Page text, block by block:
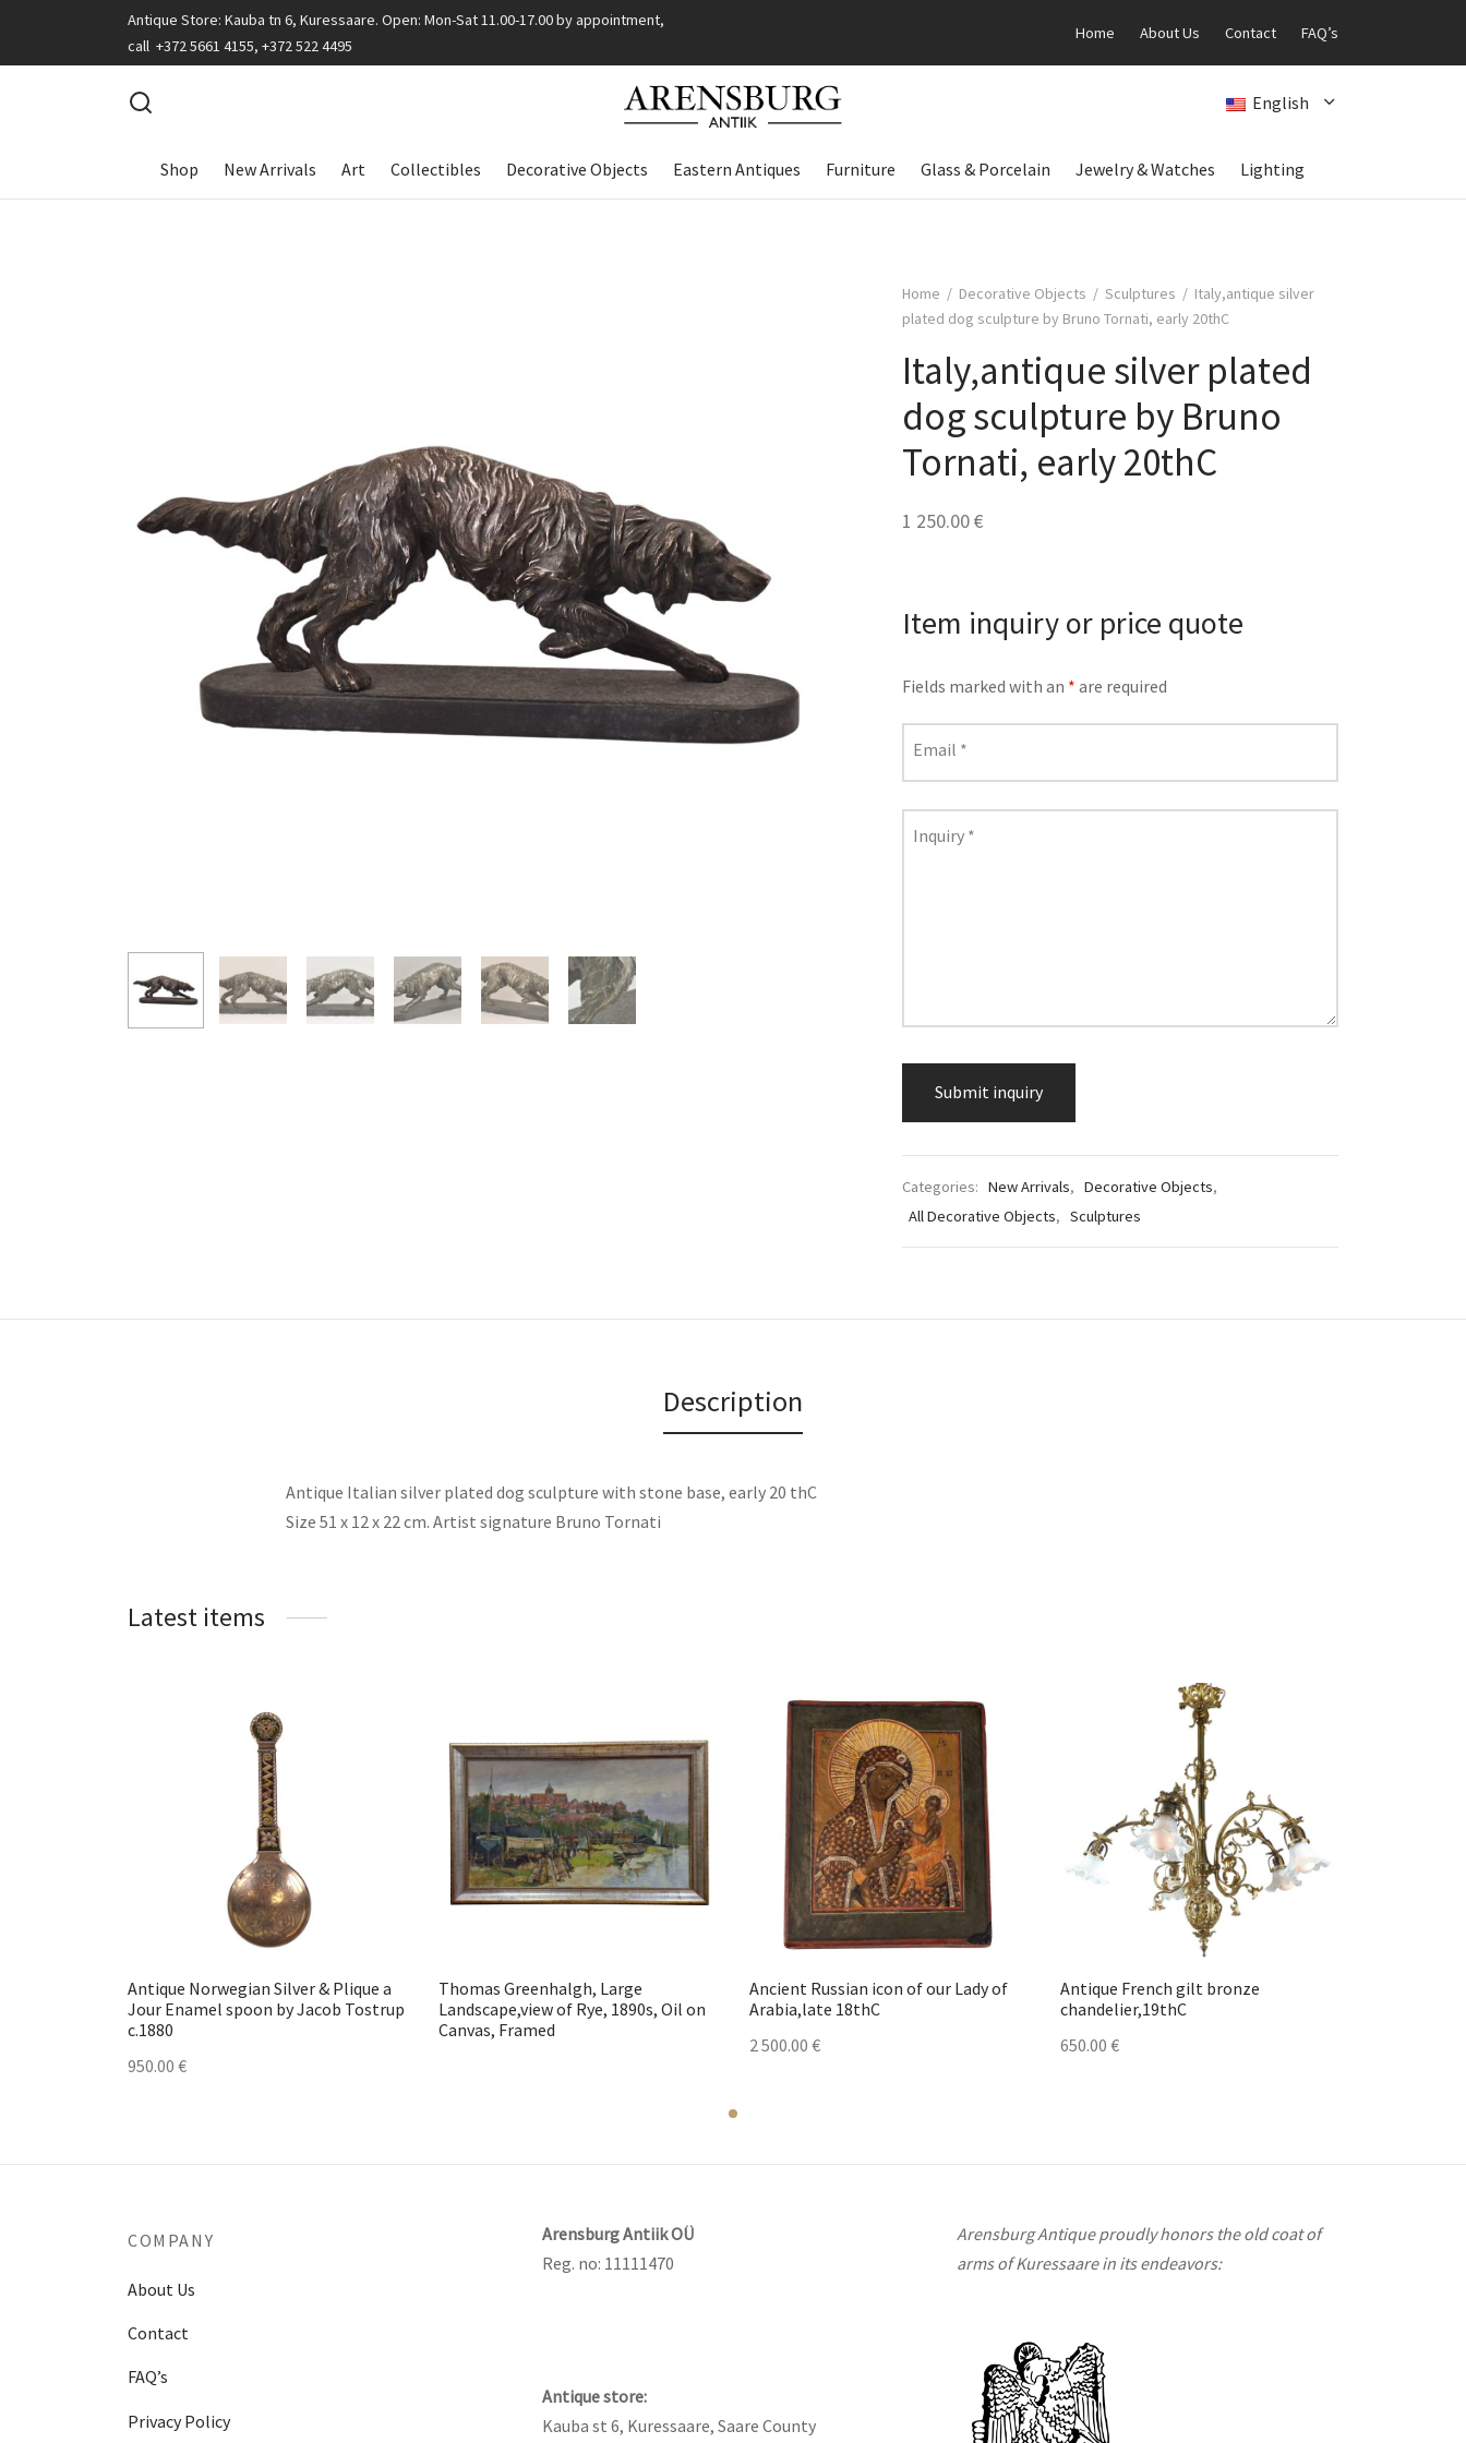
Antique Store: Kauba tn 6, Kuressaare. Open: Mon-Sat 11.00-17.00 by appointment,
call +372 5661 4155, +372 522 4495
Home About Us Contact FAQ’s
English
Shop New Arrivals Art Collectibles Decorative Objects Eastern Antiques Furniture Glass & Porcelain Jewelry & Watches Lighting
Home / Decorative Objects / Sculptures / Italy,antique silver
plated dog sculpture by Bruno Tornati, early 20thC
Italy,antique silver plated
dog sculpture by Bruno
Tornati, early 20thC
1 250.00€
Item inquiry or price quote
Fields marked with an * are required
Email *
Inquiry *
Categories: New Arrivals, Decorative Objects,
All Decorative Objects, Sculptures
Description
Antique Italian silver plated dog sculpture with stone base, early 20 thC
Size 51 x 12 x 22 cm. Artist signature Bruno Tornati
Latest items
Antique Norwegian Silver & Plique a
Jour Enamel spoon by Jacob Tostrup
c.1880
950.00 €
Thomas Greenhalgh, Large
Landscape,view of Rye, 1890s, Oil on
Canvas, Framed
Ancient Russian icon of our Lady of
Arabia,late 18thC
2 500.00 €
Antique French gilt bronze
chandelier,19thC
650.00 €
COMPANY
About Us
Contact
FAQ’s
Privacy Policy
Arensburg Antiik OÜ
Reg. no: 11111470
Antique store:
Kauba st 6, Kuressaare, Saare County
Arensburg Antique proudly honors the old coat of
arms of Kuressaare in its endeavors: